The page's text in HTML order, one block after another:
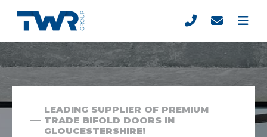
LEADING SUPPLIER OF PREMIUM
TRADE BIFOLD DOORS IN
GLOUCESTERSHIRE!